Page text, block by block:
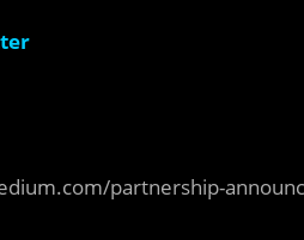
partnership-